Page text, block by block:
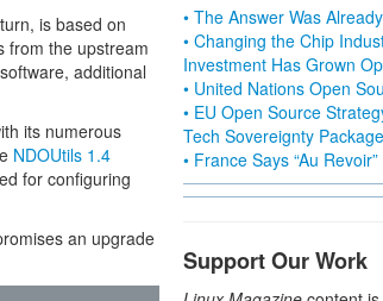
is based on
from the upstream
additional
its numerous
NDOUtils 1.4
for configuring
an upgrade
• The Answer Was
• Changing the Chip
Investment Has Grown
• United Nations Open
• EU Open Source
Tech Sovereignty Package
• France Says “Au
Support Our Work